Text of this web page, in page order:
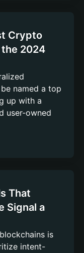
Crypto
2024
named a top
up with a
user-owned
That
Signal a
is
intent-